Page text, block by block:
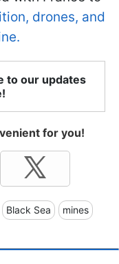
drones, and
to our updates
for you!
Black Sea mines